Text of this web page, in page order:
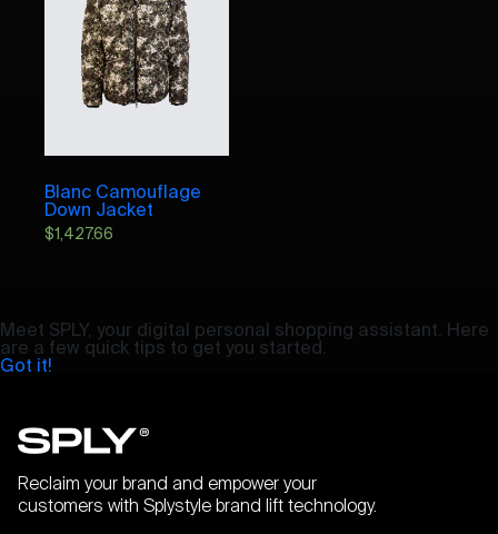
Blanc Camouflage
Down Jacket
$1,427.66
Meet SPLY, your digital personal shopping assistant. Here
are a few quick tips to get you started.
Got it!
Reclaim your brand and empower your
customers with Splystyle brand lift technology.